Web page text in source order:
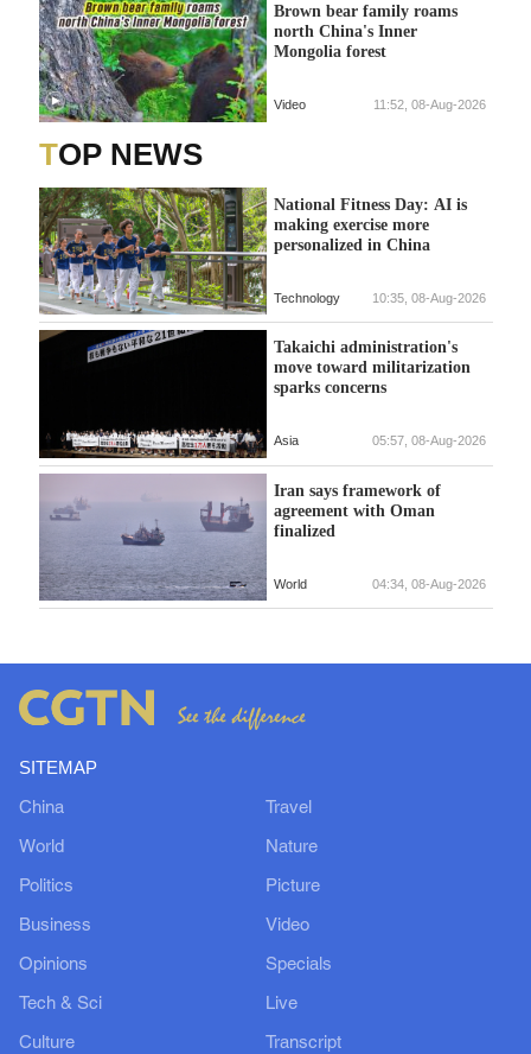
Brown bear family roams
north China's Inner
Mongolia forest
Video 11:52, 08-Aug-2026
TOP NEWS
National Fitness Day: AI is
making exercise more
personalized in China
Technology 10:35, 08-Aug-2026
Takaichi administration's
move toward militarization
sparks concerns
Asia 05:57, 08-Aug-2026
Iran says framework of
agreement with Oman
finalized
World 04:34, 08-Aug-2026
SITEMAP
China
World
Politics
Business
Opinions
Tech & Sci
Culture
Travel
Nature
Picture
Video
Specials
Live
Transcript